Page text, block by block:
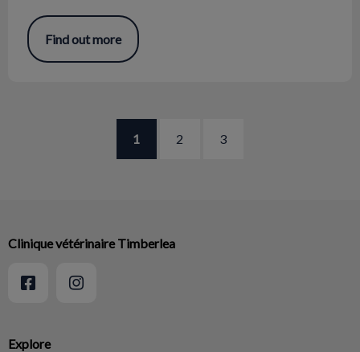
Find out more
1 2 3
Explore
Clinique vétérinaire Timberlea